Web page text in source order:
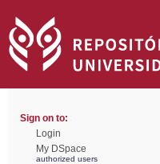
Sign on to:
Login
My DSpace
authorized users